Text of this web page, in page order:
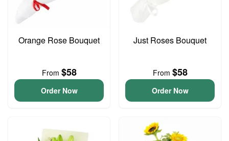
Orange Rose Bouquet
From $58
Order Now
Just Roses Bouquet
From $58
Order Now